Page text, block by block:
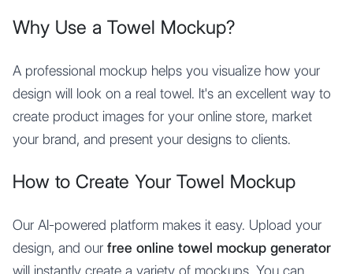
Why Use a Towel Mockup?
A professional mockup helps you visualize how your
design will look on a real towel. It's an excellent way to
create product images for your online store, market
your brand, and present your designs to clients.
How to Create Your Towel Mockup
Our AI-powered platform makes it easy. Upload your
design, and our free online towel mockup generator
will instantly create a variety of mockups. You can